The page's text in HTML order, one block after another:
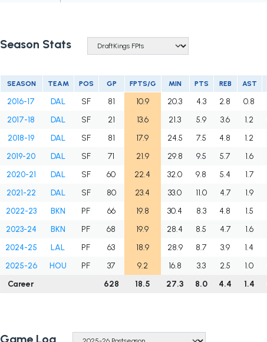
Season Stats
SEASON TEAM POS GP FPTS/G MIN PTS REB AST
2016-17 DAL SF 81 10.9 20.3 4.3 2.8 0.8
2017-18
DAL SF 21 13.6 21.3 5.9 3.6 1.2
2018-19
DAL SF 81 17.9 24.5 7.5 4.8 1.2
2019-20
DAL SF 71 21.9 29.8 9.5 5.7 1.6
2020-21
DAL SF 60 22.4 32.0 9.8 5.4 1.7
2021-22
DAL SF 80 23.4 33.0 11.0 4.7 1.9
2022-23
BKN PF 66 19.8 30.4 8.3 4.8 1.5
2023-24
BKN PF 68 19.9 28.4 8.5 4.7 1.6
2024-25
LAL PF 63 18.9 28.9 8.7 3.9 1.4
2025-26
HOU PF 37 9.2 16.8 3.3 2.5 1.0
Career
628 18.5 27.3 8.0 4.4 1.4
Game Log